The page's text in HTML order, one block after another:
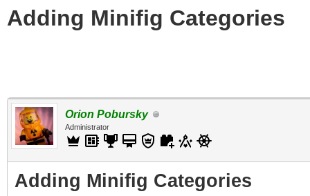
Adding Minifig Categories
Orion Pobursky
Administrator
Adding Minifig Categories